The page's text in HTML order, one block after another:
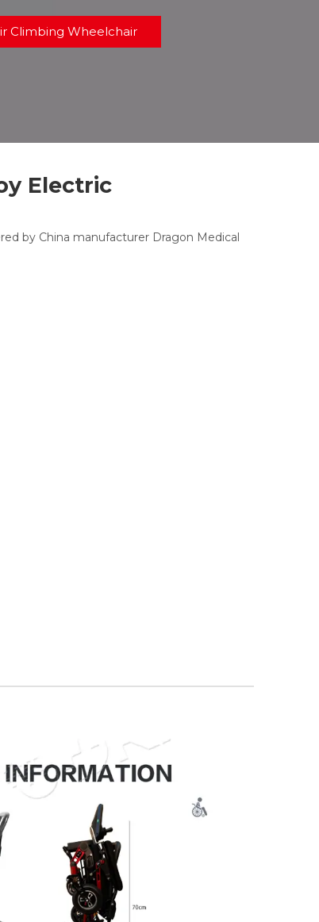
Climbing Wheelchair
Electric
by China manufacturer Dragon Medical